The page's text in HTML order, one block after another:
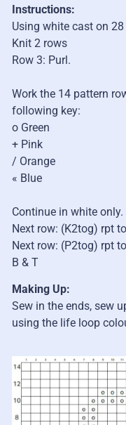
Instructions:
Using white cast on 28
Knit 2 rows
Row 3: Purl.
Work the 14 pattern
following key:
o Green
+ Pink
/ Orange
« Blue
Continue in white only.
Next row: (K2tog) rpt
Next row: (P2tog) rpt
B & T
Making Up:
Sew in the ends, sew
using the life loop